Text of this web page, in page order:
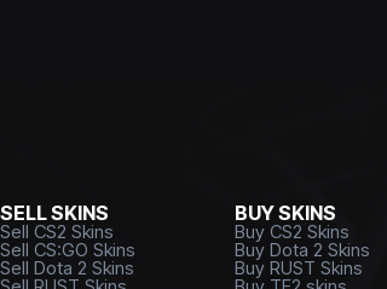
SELL SKINS
Sell CS2 Skins
Sell CS:GO Skins
Sell Dota 2 Skins
BUY SKINS
Buy CS2 Skins
Buy Dota 2 Skins
Buy RUST Skins